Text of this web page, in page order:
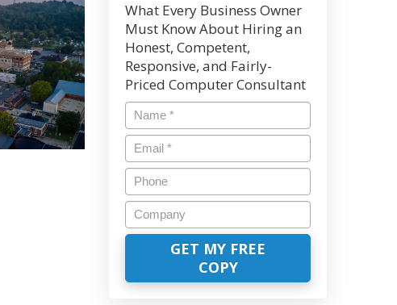
What Every Business Owner
Must Know About Hiring an
Honest, Competent,
Responsive, and Fairly-
Priced Computer Consultant